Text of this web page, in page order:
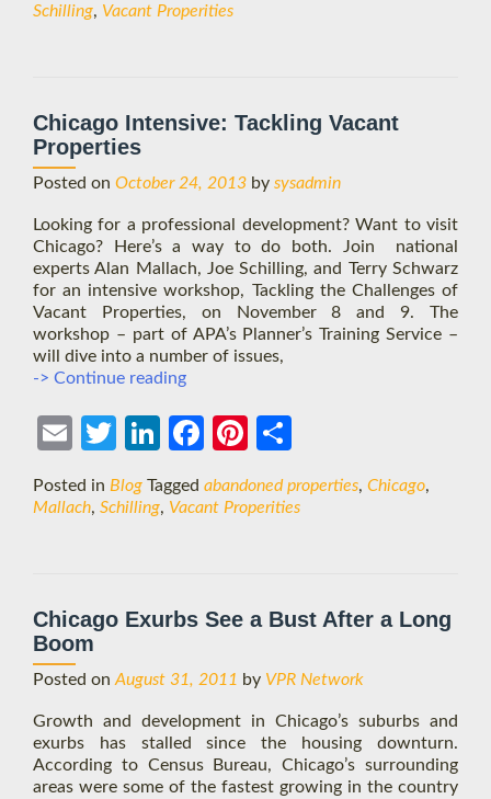
Properties
Schilling, Vacant Properities
Chicago Intensive: Tackling Vacant
Properties
Posted on October 24, 2013 by sysadmin
Looking for a professional development? Want to visit
Chicago? Here’s a way to do both. Join national
experts Alan Mallach, Joe Schilling, and Terry Schwarz
for an intensive workshop, Tackling the Challenges of
Vacant Properties, on November 8 and 9. The
workshop – part of APA’s Planner’s Training Service –
will dive into a number of issues,
-> Continue readingChicago
Tackling
Vacant
Ema
Twit
Link
Face
k
Pint
t
Posted in Blog Tagged abandoned properties, Chicago,
Mallach, Schilling, Vacant Properities
Chicago Exurbs See a Bust After a Long
Boom
Posted on August 31, 2011 by VPR Network
Growth and development in Chicago’s suburbs and
exurbs has stalled since the housing downturn.
According to Census Bureau, Chicago’s surrounding
areas were some of the fastest growing in the country